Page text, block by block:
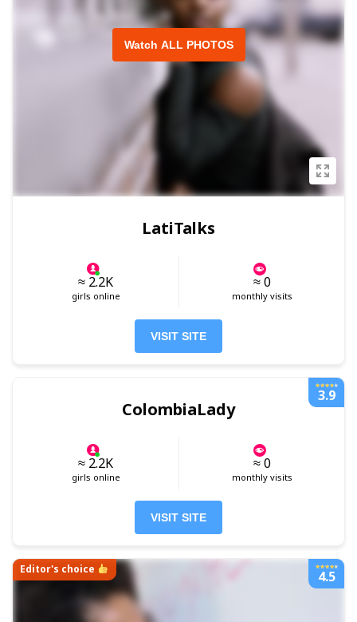
Watch ALL PHOTOS
LatiTalks
≈ 2.2K
girls online
≈ 0
monthly visits
VISIT SITE
3.9
ColombiaLady
≈ 2.2K
girls online
≈ 0
monthly visits
VISIT SITE
4.5
Editor's choice